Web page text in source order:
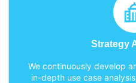
Strategy
We continuously develop
in-depth use case